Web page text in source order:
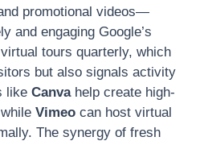
promotional videos—
and engaging Google’s
tours quarterly, which
but also signals activity
like Canvahelp create high-
Vimeo can host virtual
The synergy of fresh